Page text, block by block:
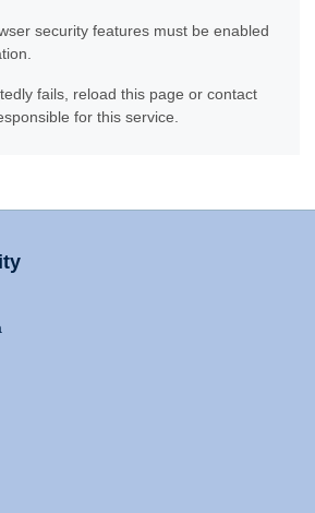
security features must be enabled
fails, reload this page or contact
for this service.